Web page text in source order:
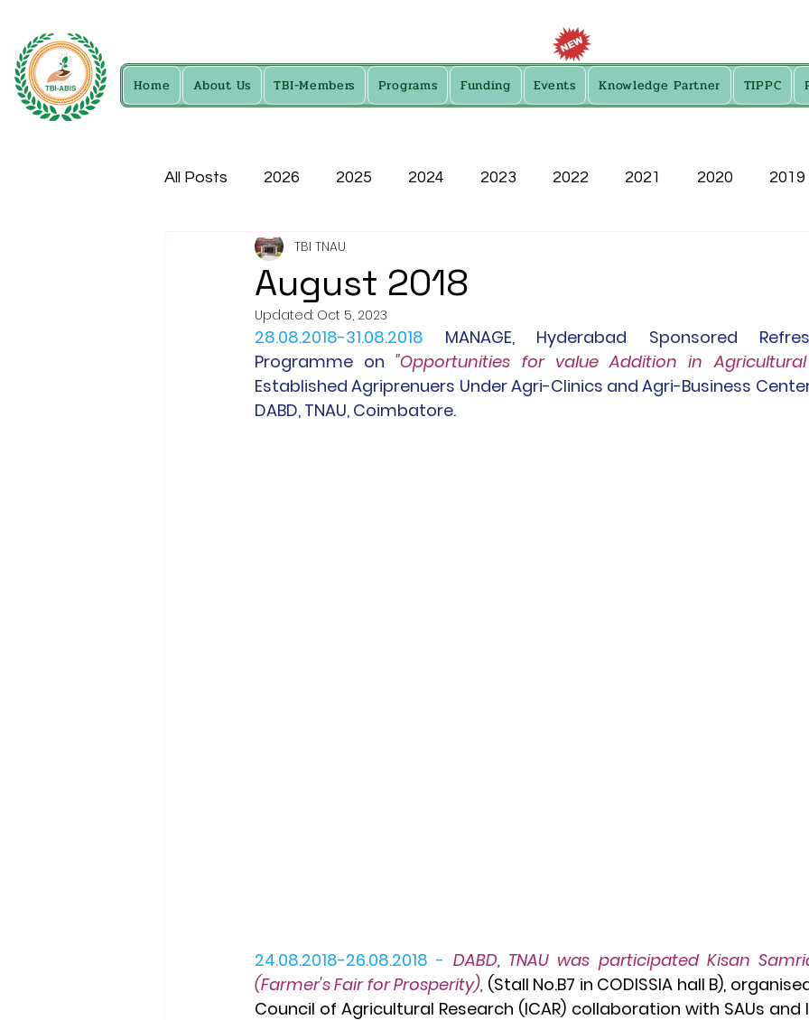
Home About Us TBI-Members Programs Funding Events Knowledge Partner TIPPC
All Posts 2026 2025 2024 2023 2022 2021 2020 2019
2015
August 2018
TBI TNAU
Updated: Oct 5, 2023
28.08.2018-31.08.2018 MANAGE, Hyderabad Sponsored
Programme on "Opportunities for value Addition in Agricultural
Established Agriprenuers Under Agri-Clinics and Agri-Business
DABD, TNAU, Coimbatore.
24.08.2018-26.08.2018 - DABD, TNAU was participated Kisan
(Farmer's Fair for Prosperity), (Stall No.B7 in CODISSIA hall B),
Council of Agricultural Research (ICAR) collaboration with SAUs and